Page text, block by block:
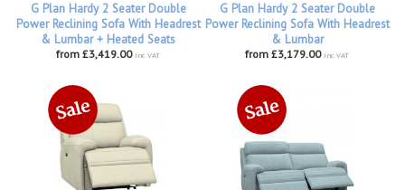
G Plan Hardy 2 Seater Double
Power Reclining Sofa With Headrest
& Lumbar + Heated Seats
from £3,419.00 inc VAT
G Plan Hardy 2 Seater Double
Power Reclining Sofa With Headrest
& Lumbar
from £3,179.00 inc VAT